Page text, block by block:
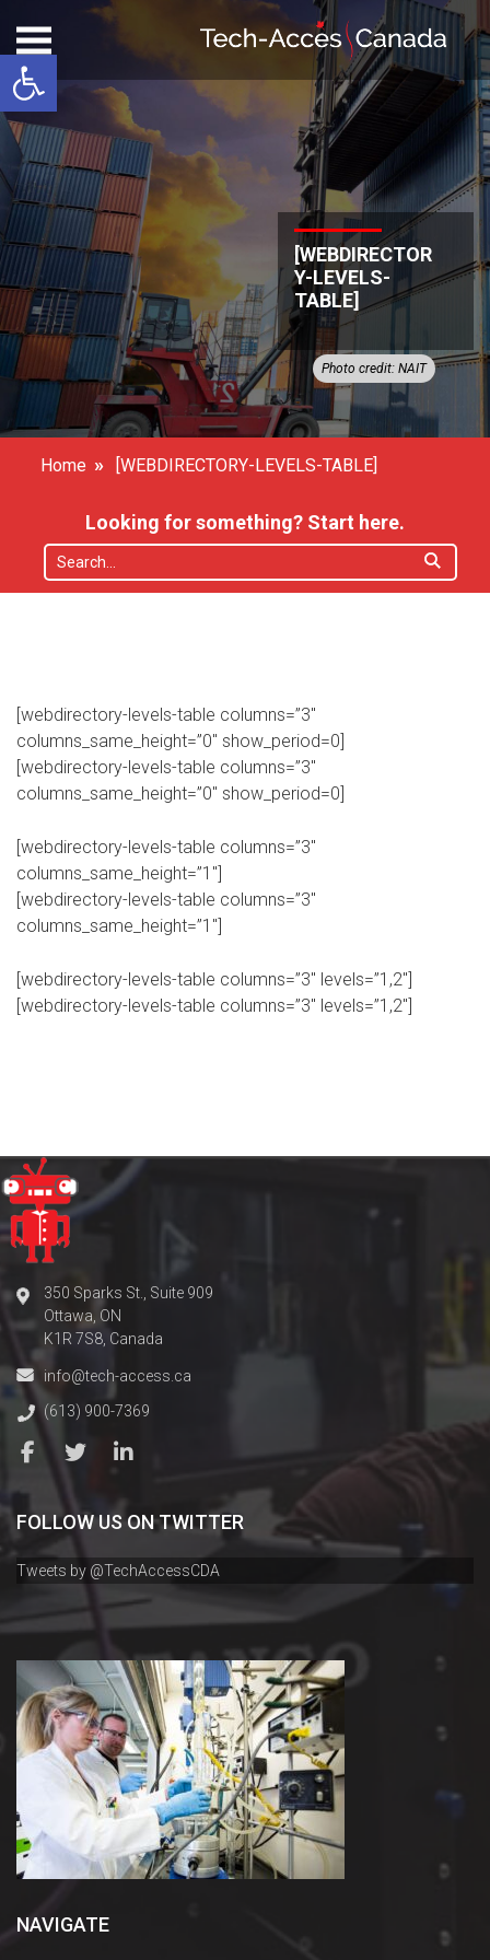
Open toolbar
[WEBDIRECTOR
Y-LEVELS-
TABLE]
Photo credit: NAIT
Home » [WEBDIRECTORY-LEVELS-TABLE]
Looking for something? Start here.
[webdirectory-levels-table columns=”3″
columns_same_height=”0″ show_period=0]
[webdirectory-levels-table columns=”3″
columns_same_height=”0″ show_period=0]
[webdirectory-levels-table columns=”3″
columns_same_height=”1″]
[webdirectory-levels-table columns=”3″
columns_same_height=”1″]
[webdirectory-levels-table columns=”3″ levels=”1,2″]
[webdirectory-levels-table columns=”3″ levels=”1,2″]
350 Sparks St., Suite 909
Ottawa, ON
K1R 7S8, Canada
info@tech-access.ca
(613) 900-7369
FOLLOW US ON TWITTER
Tweets by @TechAccessCDA
NAVIGATE